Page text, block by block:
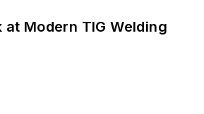
at Modern TIG Welding